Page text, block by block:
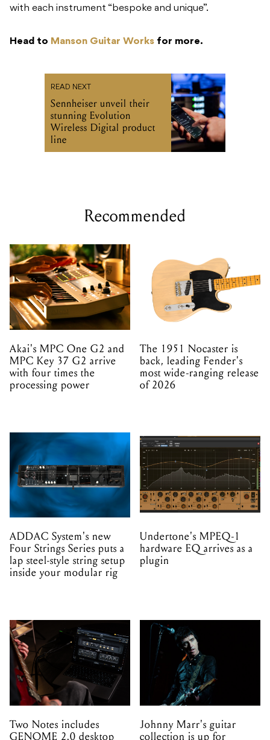
with each instrument “bespoke and unique”.
Head to Manson Guitar Works for more.
READ NEXT
Sennheiser unveil their
stunning Evolution
Wireless Digital product
line
Recommended
Akai's MPC One G2 and
MPC Key 37 G2 arrive
with four times the
processing power
The 1951 Nocaster is
back, leading Fender's
most wide-ranging release
of 2026
ADDAC System's new
Four Strings Series puts a
lap steel-style string setup
inside your modular rig
Undertone's MPEQ-1
hardware EQ arrives as a
plugin
Two Notes includes
GENOME 2.0 desktop
Johnny Marr's guitar
collection is up for